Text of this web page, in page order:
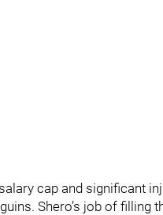
cap and significant
Shero’s job of filling